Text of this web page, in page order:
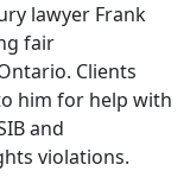
lawyer Frank
fair
Clients
him for help with
and
violations.